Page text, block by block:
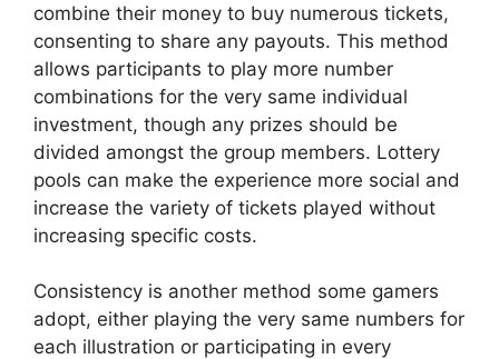
combine their money to buy numerous tickets,
consenting to share any payouts. This method
allows participants to play more number
combinations for the very same individual
investment, though any prizes should be
divided amongst the group members. Lottery
pools can make the experience more social and
increase the variety of tickets played without
increasing specific costs.
Consistency is another method some gamers
adopt, either playing the very same numbers for
each illustration or participating in every